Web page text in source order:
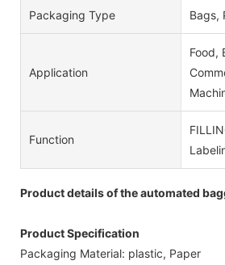
Packaging Type Bags,
Application
Food,
Function
Product details of the automated
Product Specification
Packaging Material: plastic, Paper